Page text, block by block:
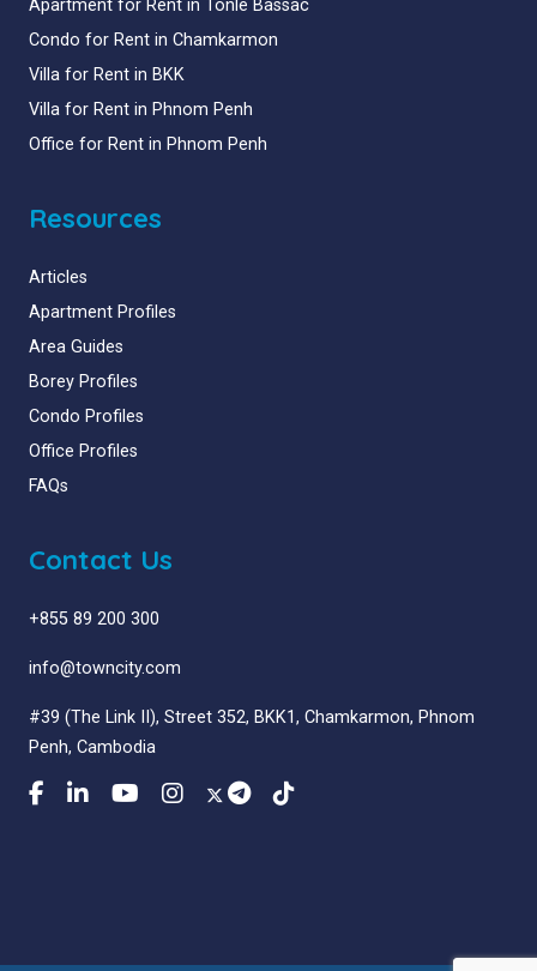
Apartment for Rent in Tonle Bassac
Condo for Rent in Chamkarmon
Villa for Rent in BKK
Villa for Rent in Phnom Penh
Office for Rent in Phnom Penh
Resources
Articles
Apartment Profiles
Area Guides
Borey Profiles
Condo Profiles
Office Profiles
FAQs
Contact Us
+855 89 200 300
info@towncity.com
#39 (The Link II), Street 352, BKK1, Chamkarmon, Phnom
Penh, Cambodia